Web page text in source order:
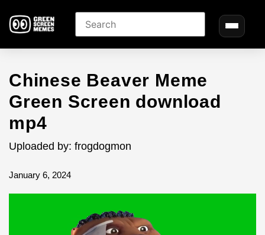
Chinese Beaver Meme
Green Screen download
mp4
Uploaded by: frogdogmon
January 6, 2024